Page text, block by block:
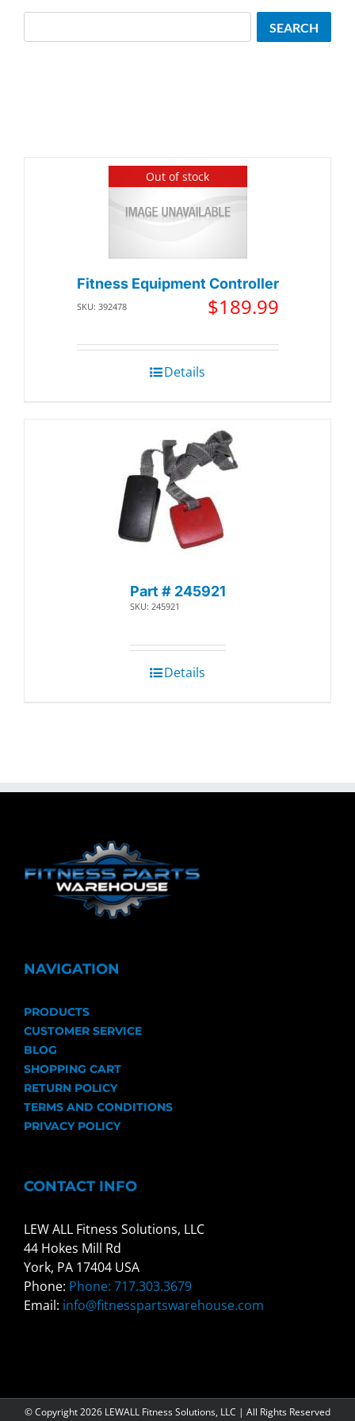
Out of stock
Fitness Equipment Controller
SKU: 392478 $189.99
Details
Part # 245921
SKU: 245921
Details
SEARCH
NAVIGATION
PRODUCTS
CUSTOMER SERVICE
BLOG
SHOPPING CART
RETURN POLICY
TERMS AND CONDITIONS
PRIVACY POLICY
CONTACT INFO
LEW ALL Fitness Solutions, LLC
44 Hokes Mill Rd
York, PA 17404 USA
Phone: Phone: 717.303.3679
Email: info@fitnesspartswarehouse.com
© Copyright2026 LEWALL Fitness Solutions, LLC | All Rights Reserved